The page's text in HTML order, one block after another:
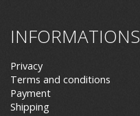
INFORMATIONS
Privacy
Terms and conditions
Payment
Shipping